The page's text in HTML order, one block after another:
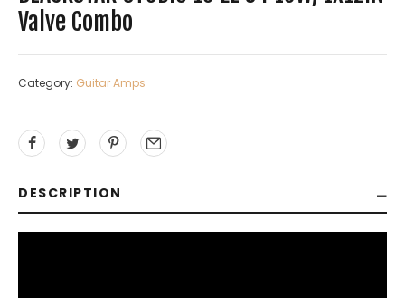
Valve Combo
Category: Guitar Amps
DESCRIPTION